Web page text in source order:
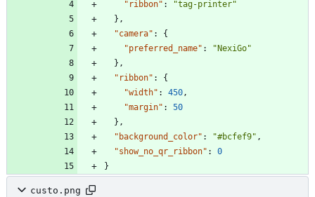
"ribbon" :
"tag-printer"
} ,
"camera" :
{
"preferred_name" :
"NexiGo"
} ,
"ribbon" :
{
"width" : 450,
"margin" :
50
} ,
"background_color" : "#bcfef9" ,
"show_no_qr_ribbon" :
0
}
custo.png